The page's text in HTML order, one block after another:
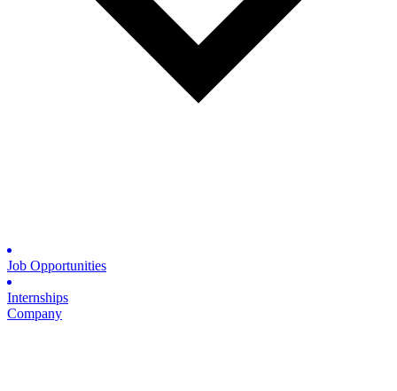
Job Opportunities
Internships
Company